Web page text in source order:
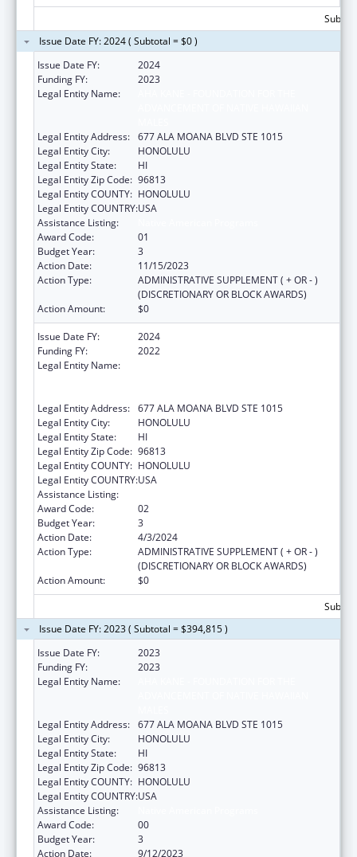
Issue Date FY: 2024 ( Subtotal = $0 )
Issue Date FY:
2024
Funding FY:
2023
Legal Entity Name:
Legal Entity Address: 677 ALA MOANA BLVD STE 1015
Legal Entity City:
HONOLULU
Legal Entity State:
HI
Legal Entity Zip Code: 96813
Legal Entity COUNTY: HONOLULU
Legal Entity COUNTRY:USA
Assistance Listing:
Award Code:
01
Budget Year:
3
Action Date:
11/15/2023
Action Type:
ADMINISTRATIVE SUPPLEMENT ( + OR - )
(DISCRETIONARY OR BLOCK AWARDS)
Action Amount:
$0
Issue Date FY:
2024
Funding FY:
2022
Legal Entity Name:
Legal Entity Address: 677 ALA MOANA BLVD STE 1015
Legal Entity City:
HONOLULU
Legal Entity State:
HI
Legal Entity Zip Code: 96813
Legal Entity COUNTY: HONOLULU
Legal Entity COUNTRY:USA
Assistance Listing:
Award Code:
02
Budget Year:
3
Action Date:
4/3/2024
Action Type:
ADMINISTRATIVE SUPPLEMENT ( + OR - )
(DISCRETIONARY OR BLOCK AWARDS)
Action Amount:
$0
Issue Date FY: 2023 ( Subtotal = $394,815 )
Issue Date FY:
2023
Funding FY:
2023
Legal Entity Name:
Legal Entity Address: 677 ALA MOANA BLVD STE 1015
Legal Entity City:
HONOLULU
Legal Entity State:
HI
Legal Entity Zip Code: 96813
Legal Entity COUNTY: HONOLULU
Legal Entity COUNTRY:USA
Assistance Listing:
Award Code:
00
Budget Year:
3
Action Date:
9/12/2023